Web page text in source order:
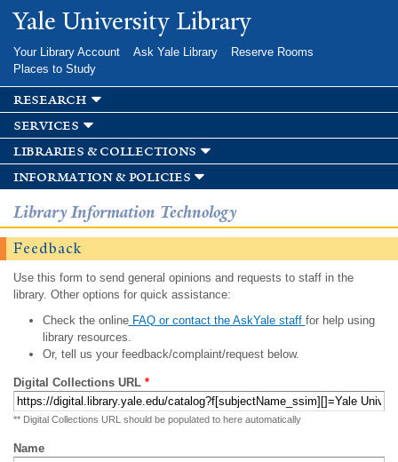
Skip to
main
Yale University Library
Your Library Account Ask Yale Library
Reserve Rooms
Places to Study
research
services
libraries & collections
information & policies
Library Information Technology
Feedback
Use this form to send general opinions and requests to staff in the
library. Other options for quick assistance:
Check the onlineFAQ or contact the AskYale staff for help using
library resources.
Or, tell us your feedback/complaint/request below.
Digital Collections URL *
** Digital Collections URL should be populated to here automatically
Name